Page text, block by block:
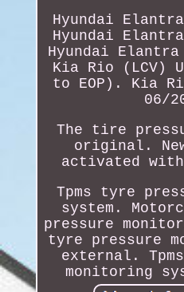
Hyundai Elantra
Hyundai Elantra
Hyundai Elantra
Kia Rio (LCV)
to EOP). Kia
06/
The tire
original.
activated
Tpms tyre
system.
pressure
tyre pressure
external.
monitoring